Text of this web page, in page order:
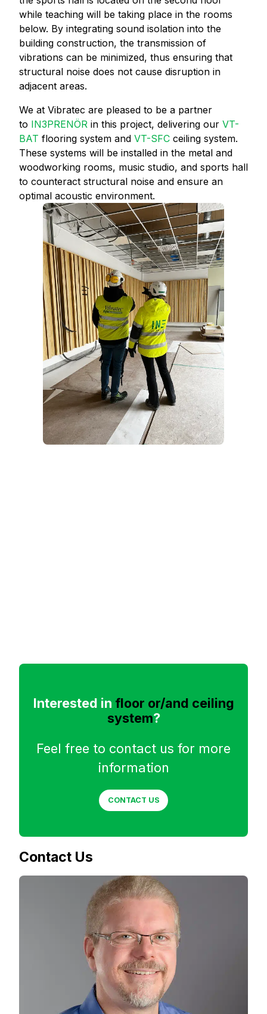
while teaching will be taking place in the rooms
below. By integrating sound isolation into the
building construction, the transmission of
vibrations can be minimized, thus ensuring that
structural noise does not cause disruption in
adjacent areas.
We at Vibratec are pleased to be a partner
to IN3PRENÖR in this project, delivering our VT-
BAT flooring system and VT-SFC ceiling system.
These systems will be installed in the metal and
woodworking rooms, music studio, and sports hall
to counteract structural noise and ensure an
optimal acoustic environment.
Interested in floor or/and ceiling
system?
Feel free to contact us for more
information
CONTACT US
Contact Us